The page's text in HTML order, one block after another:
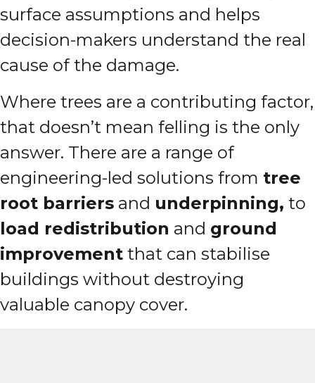
surface assumptions and helps
decision-makers understand the real
cause of the damage.
Where trees are a contributing factor,
that doesn’t mean felling is the only
answer. There are a range of
engineering-led solutions from tree
root barriers and underpinning, to
load redistribution and ground
improvement that can stabilise
buildings without destroying
valuable canopy cover.